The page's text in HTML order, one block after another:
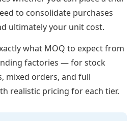
to consolidate purchases
ultimately your unit cost.
what MOQ to expect from
factories — for stock
mixed orders, and full
realistic pricing for each tier.